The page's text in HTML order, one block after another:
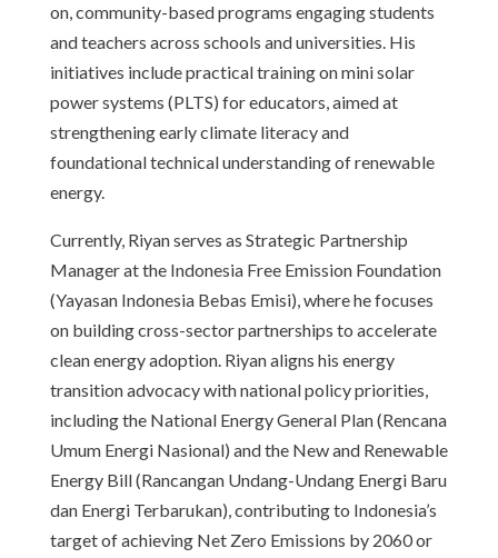
on, community-based programs engaging students
and teachers across schools and universities. His
initiatives include practical training on mini solar
power systems (PLTS) for educators, aimed at
strengthening early climate literacy and
foundational technical understanding of renewable
energy.
Currently, Riyan serves as Strategic Partnership
Manager at the Indonesia Free Emission Foundation
(Yayasan Indonesia Bebas Emisi), where he focuses
on building cross-sector partnerships to accelerate
clean energy adoption. Riyan aligns his energy
transition advocacy with national policy priorities,
including the National Energy General Plan (Rencana
Umum Energi Nasional) and the New and Renewable
Energy Bill (Rancangan Undang-Undang Energi Baru
dan Energi Terbarukan), contributing to Indonesia’s
target of achieving Net Zero Emissions by 2060 or